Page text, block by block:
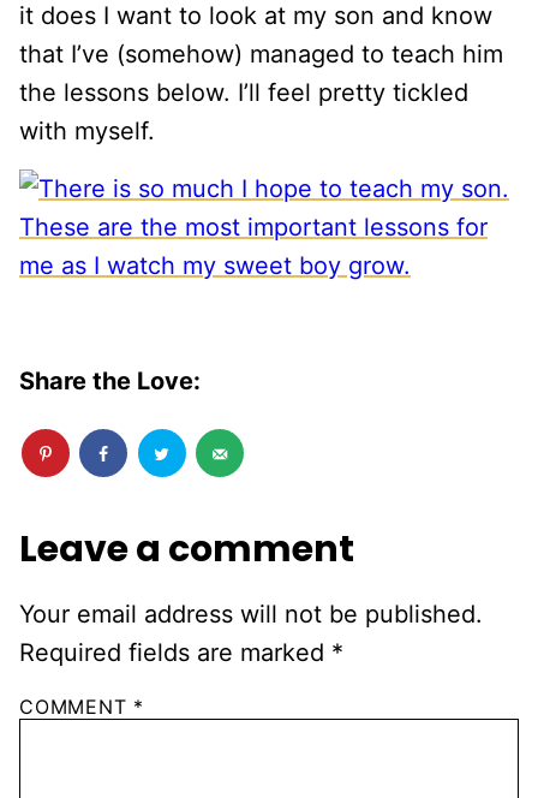
it does I want to look at my son and know
that I’ve (somehow) managed to teach him
the lessons below. I’ll feel pretty tickled
with myself.
Share the Love:
Leave a comment
Your email address will not be published.
Required fields are marked *
COMMENT *